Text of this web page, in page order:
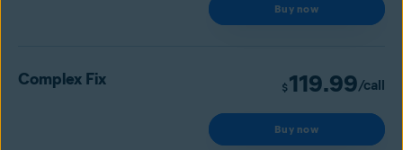
Buy now
Complex Fix $119.99/call
Buy now